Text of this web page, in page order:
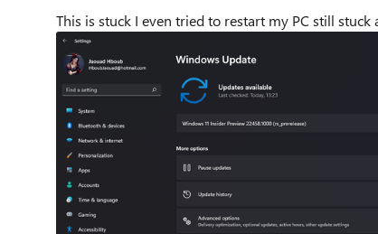
This is stuck I even tried to restart my PC still stuck